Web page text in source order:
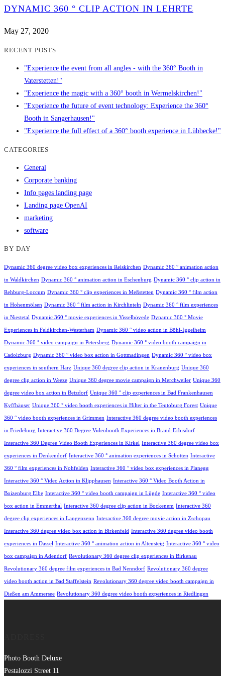
DYNAMIC 360 ° CLIP ACTION IN LEHRTE
May 27, 2020
RECENT POSTS
"Experience the event from all angles - with the 360° Booth in
Vaterstetten!"
"Experience the magic with a 360° booth in Wermelskirchen!"
"Experience the future of event technology: Experience the 360°
Booth in Sangerhausen!"
"Experience the full effect of a 360° booth experience in Lübbecke!"
CATEGORIES
General
Corporate banking
Info pages landing page
Landing page OpenAI
marketing
software
BY DAY
Dynamic 360 degree video box experiences in Reiskirchen Dynamic 360 ° animation action
in Waldkirchen Dynamic 360 ° animation action in Eschenburg Dynamic 360 ° clip action in
Rehburg-Loccum Dynamic 360 ° clip experiences in Meßstetten Dynamic 360 ° film action
in Hohenmölsen Dynamic 360 ° film action in Kirchlinteln Dynamic 360 ° film experiences
in Niestetal Dynamic 360 ° movie experiences in Visselhövede Dynamic 360 ° Movie
Experiences in Feldkirchen-Westerham Dynamic 360 ° video action in Böhl-Iggelheim
Dynamic 360 ° video campaign in Petersberg Dynamic 360 ° video booth campaign in
Cadolzburg Dynamic 360 ° video box action in Gottmadingen Dynamic 360 ° video box
experiences in southern Harz Unique 360 degree clip action in Kranenburg Unique 360
degree clip action in Weeze Unique 360 degree movie campaign in Merchweiler Unique 360
degree video box action in Betzdorf Unique 360 ° clip experiences in Bad Frankenhausen
Kyffhäuser Unique 360 ° video booth experiences in Hilter in the Teutoburg Forest Unique
360 ° video booth experiences in Grimmen Interactive 360 degree video booth experiences
in Friedeburg Interactive 360 Degree Videobooth Experiences in Brand-Erbisdorf
Interactive 360 Degree Video Booth Experiences in Kirkel Interactive 360 degree video box
experiences in Denkendorf Interactive 360 ° animation experiences in Schotten Interactive
360 ° film experiences in Nohfelden Interactive 360 ° video box experiences in Planegg
Interactive 360 ° Video Action in Klipphausen Interactive 360 ° Video Booth Action in
Boizenburg Elbe Interactive 360 ° video booth campaign in Lügde Interactive 360 ° video
box action in Emmerthal Interactive 360 degree clip action in Bockenem Interactive 360
degree clip experiences in Langenzenn Interactive 360 degree movie action in Zschopau
Interactive 360 degree video box action in Birkenfeld Interactive 360 degree video booth
experiences in Dassel Interactive 360 ° animation action in Altensteig Interactive 360 ° video
box campaign in Adendorf Revolutionary 360 degree clip experiences in Birkenau
Revolutionary 360 degree film experiences in Bad Nenndorf Revolutionary 360 degree
video booth action in Bad Staffelstein Revolutionary 360 degree video booth campaign in
Dießen am Ammersee Revolutionary 360 degree video booth experiences in Riedlingen
Photo Booth Deluxe
Pestalozzi Street 11